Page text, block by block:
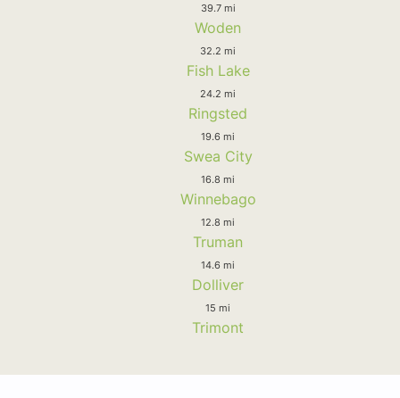
39.7 mi
Woden
32.2 mi
Fish Lake
24.2 mi
Ringsted
19.6 mi
Swea City
16.8 mi
Winnebago
12.8 mi
Truman
14.6 mi
Dolliver
15 mi
Trimont